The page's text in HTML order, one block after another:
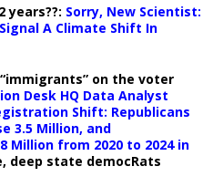
years??: Sorry, New Scientist:
A Climate Shift In
on the voter
Desk HQ Data Analyst
Shift: Republicans
3.5 Million, and
Million from 2020 to 2024 in
deep state democRats